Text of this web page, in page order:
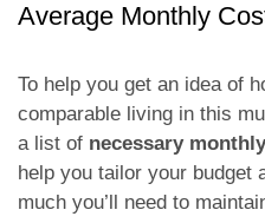
Average Monthly
To help you get an idea of
comparable living in this
a list of necessary
help you tailor your budget
much you’ll need to